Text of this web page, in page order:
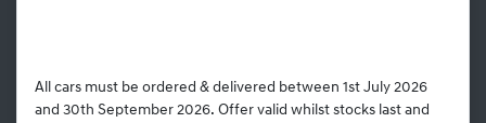
All cars must be ordered & delivered between 1st July 2026
and 30th September 2026. Offer valid whilst stocks last and